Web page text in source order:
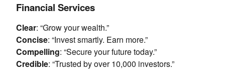
Financial Services
Clear: “Grow your wealth.”
Concise: “Invest smartly. Earn more.”
Compelling: “Secure your future today.”
Credible: “Trusted by over 10,000 investors.”